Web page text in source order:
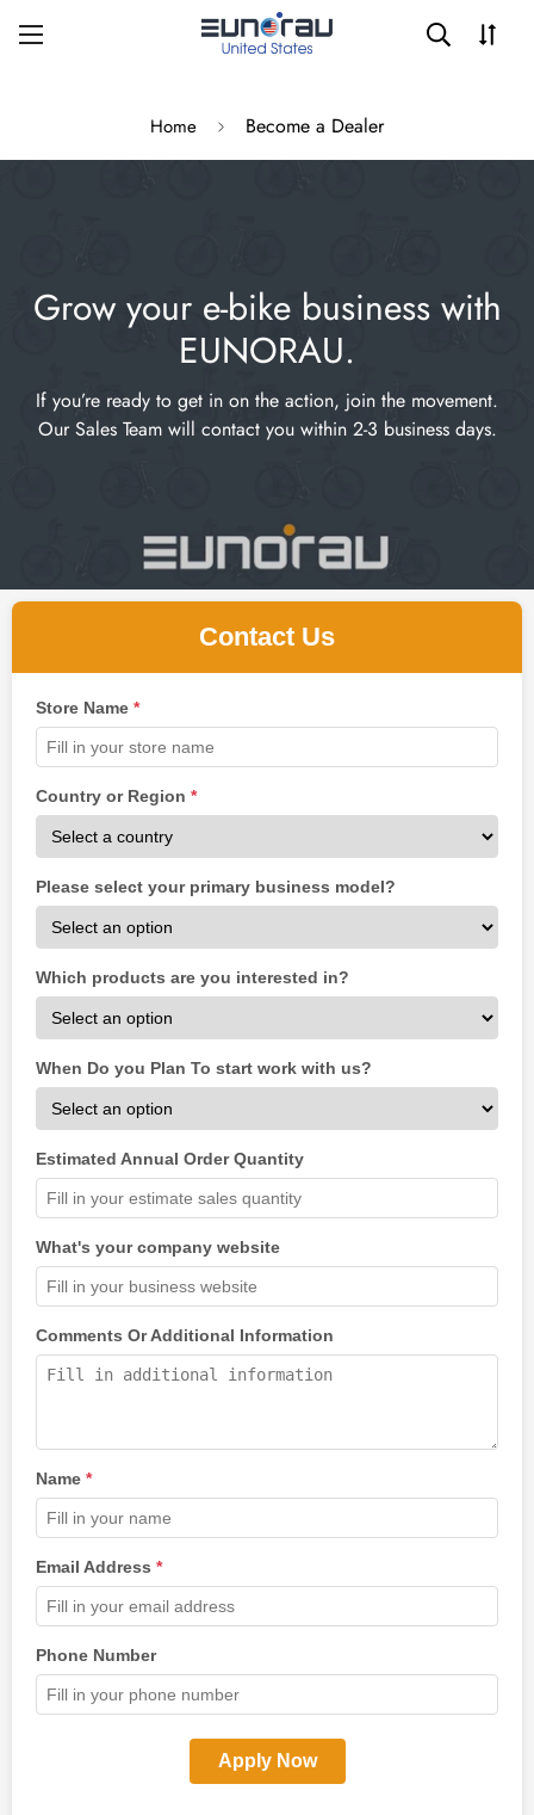
Home Become a Dealer
Grow your e-bike business with
EUNORAU.
If you’re ready to get in on the action, join the movement.
Our Sales Team will contact you within 2-3 business days.